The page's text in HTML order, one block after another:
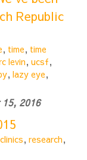
Republic
, time, time
levin, ucsf,
, lazy eye,
15, 2016
clinics, research,